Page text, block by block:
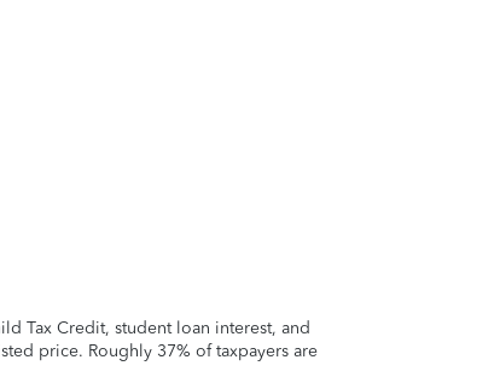
Tax Credit, student loan interest, and
price. Roughly 37% of taxpayers are